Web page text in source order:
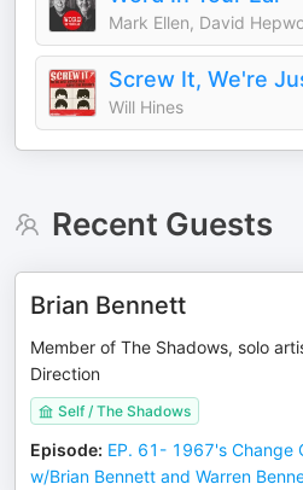
Mark Ellen, David
Will Hines
Recent Guests
Brian Bennett
Member of The Shadows, solo
Direction
Self / The Shadows
Episode: EP. 61- 1967's Change
w/Brian Bennett and Warren